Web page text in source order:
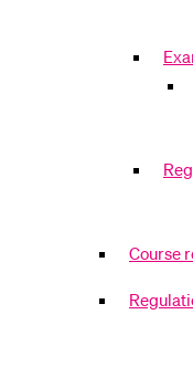
Course